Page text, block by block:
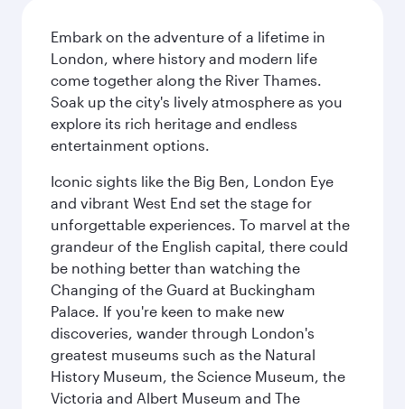
Embark on the adventure of a lifetime in
London, where history and modern life
come together along the River Thames.
Soak up the city's lively atmosphere as you
explore its rich heritage and endless
entertainment options.
Iconic sights like the Big Ben, London Eye
and vibrant West End set the stage for
unforgettable experiences. To marvel at the
grandeur of the English capital, there could
be nothing better than watching the
Changing of the Guard at Buckingham
Palace. If you're keen to make new
discoveries, wander through London's
greatest museums such as the Natural
History Museum, the Science Museum, the
Victoria and Albert Museum and The